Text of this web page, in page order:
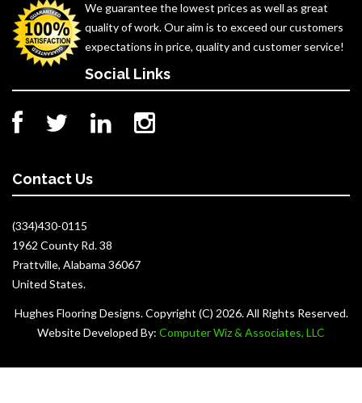
We guarantee the lowest prices as well as great
quality of work. Our aim is to exceed our customers
expectations in price, quality and customer service!
Social Links
Contact Us
(334)430-0115
1962 County Rd. 38
Prattville, Alabama 36067
United States.
Hughes Flooring Designs. Copyright (C) 2026. All Rights Reserved.
Website Developed By: Computer Wiz & Associates, LLC